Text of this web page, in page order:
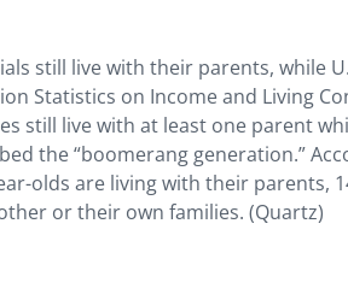
still live with their parents, while
Statistics on Income and Living
still live with at least one parent
the “boomerang generation.”
olds are living with their parents,
or their own families. (Quartz)